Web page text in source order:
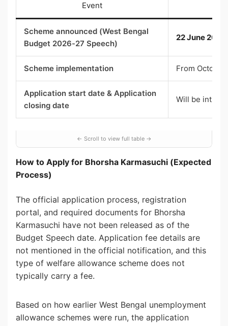
Event
Scheme announced (West Bengal
Budget 2026-27 Speech)
22 June 2026
Scheme implementation From
Application start date & Application
closing date
Will be
How to Apply for Bhorsha Karmasuchi (Expected
Process)
The official application process, registration
portal, and required documents for Bhorsha
Karmasuchi have not been released as of the
Budget Speech date. Application fee details are
not mentioned in the official notification, and this
type of welfare allowance scheme does not
typically carry a fee.
Based on how earlier West Bengal unemployment
allowance schemes were run, the application